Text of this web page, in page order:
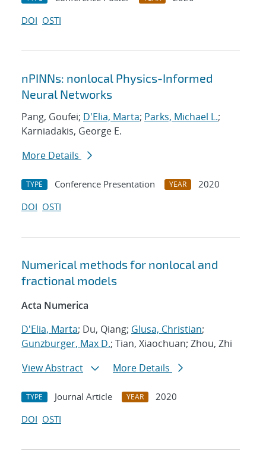
DOI OSTI
nPINNs: nonlocal Physics-Informed
Neural Networks
Pang, Goufei; D'Elia, Marta; Parks, Michael L.;
Karniadakis, George E.
More Details
TYPE Conference Presentation YEAR
2020
DOI OSTI
Numerical methods for nonlocal and
fractional models
Acta Numerica
D'Elia, Marta; Du, Qiang; Glusa, Christian;
Gunzburger, Max D.; Tian, Xiaochuan; Zhou, Zhi
View Abstract
More Details
TYPE Journal Article YEAR
2020
DOI OSTI